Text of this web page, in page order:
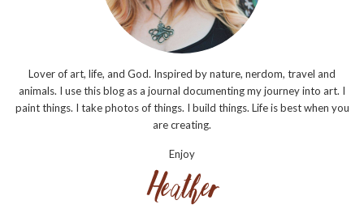
Lover of art, life, and God. Inspired by nature, nerdom, travel and
animals. I use this blog as a journal documenting my journey into art. I
paint things. I take photos of things. I build things. Life is best when you
are creating.
Enjoy